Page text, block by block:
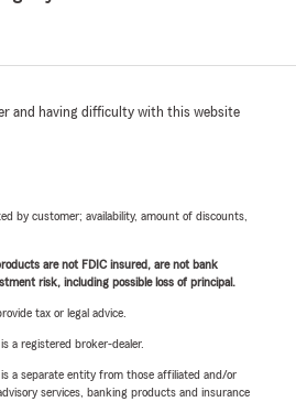
and having difficulty with this website
by customer; availability, amount of discounts,
are not FDIC insured, are not bank
risk, including possible loss of principal.
tax or legal advice.
a registered broker-dealer.
a separate entity from those affiliated and/or
services, banking products and insurance